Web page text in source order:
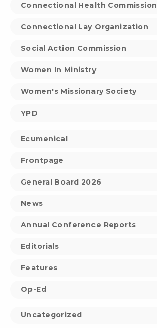
Connectional Health Commission
Connectional Lay Organization
Social Action Commission
Women In Ministry
Women's Missionary Society
YPD
Ecumenical
Frontpage
General Board 2026
News
Annual Conference Reports
Editorials
Features
Op-Ed
Uncategorized